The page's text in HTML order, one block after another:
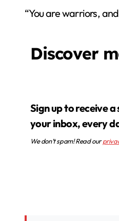
“You are warriors,
Discover
Sign up to receive a summary of the best news in
your inbox, every
We don’t spam! Read our